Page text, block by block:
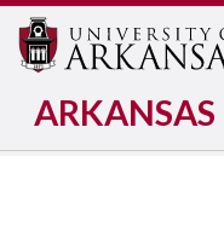
ARKANSAS